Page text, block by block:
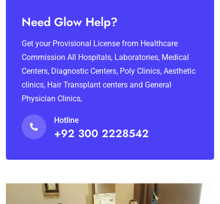
Need Glow Help?
Get your Provisional License from Healthcare
Commission All Hospitals, Laboratories, Medical
Centers, Diagnostic Centers, Poly Clinics, Aesthetic
clinics, Hair Transplant centers and General
Physician Clinics,
Hotline
+92 300 2228542